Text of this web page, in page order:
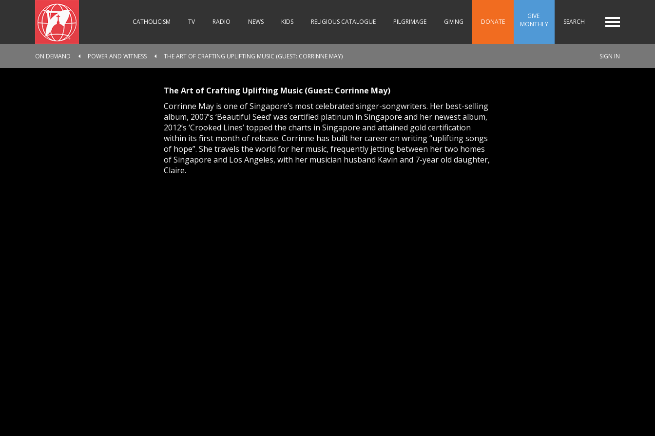
CATHOLICISM TV RADIO NEWS KIDS RELIGIOUS CATALOGUE PILGRIMAGE GIVING DONATE
GIVE
MONTHLY
SEARCH
ON DEMAND POWER AND WITNESS THE ART OF CRAFTING UPLIFTING MUSIC (GUEST: CORRINNE MAY) SIGN IN
The Art of Crafting Uplifting Music (Guest: Corrinne May)
Corrinne May is one of Singapore’s most celebrated singer-songwriters. Her best-selling
album, 2007’s ‘Beautiful Seed’ was certified platinum in Singapore and her newest album,
2012’s ‘Crooked Lines’ topped the charts in Singapore and attained gold certification
within its first month of release. Corrinne has built her career on writing “uplifting songs
of hope”. She travels the world for her music, frequently jetting between her two homes
of Singapore and Los Angeles, with her musician husband Kavin and 7-year old daughter,
Claire.